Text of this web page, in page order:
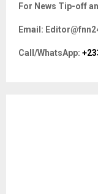
h
o
r
For News Tip-off
Email:
Call/WhatsApp: